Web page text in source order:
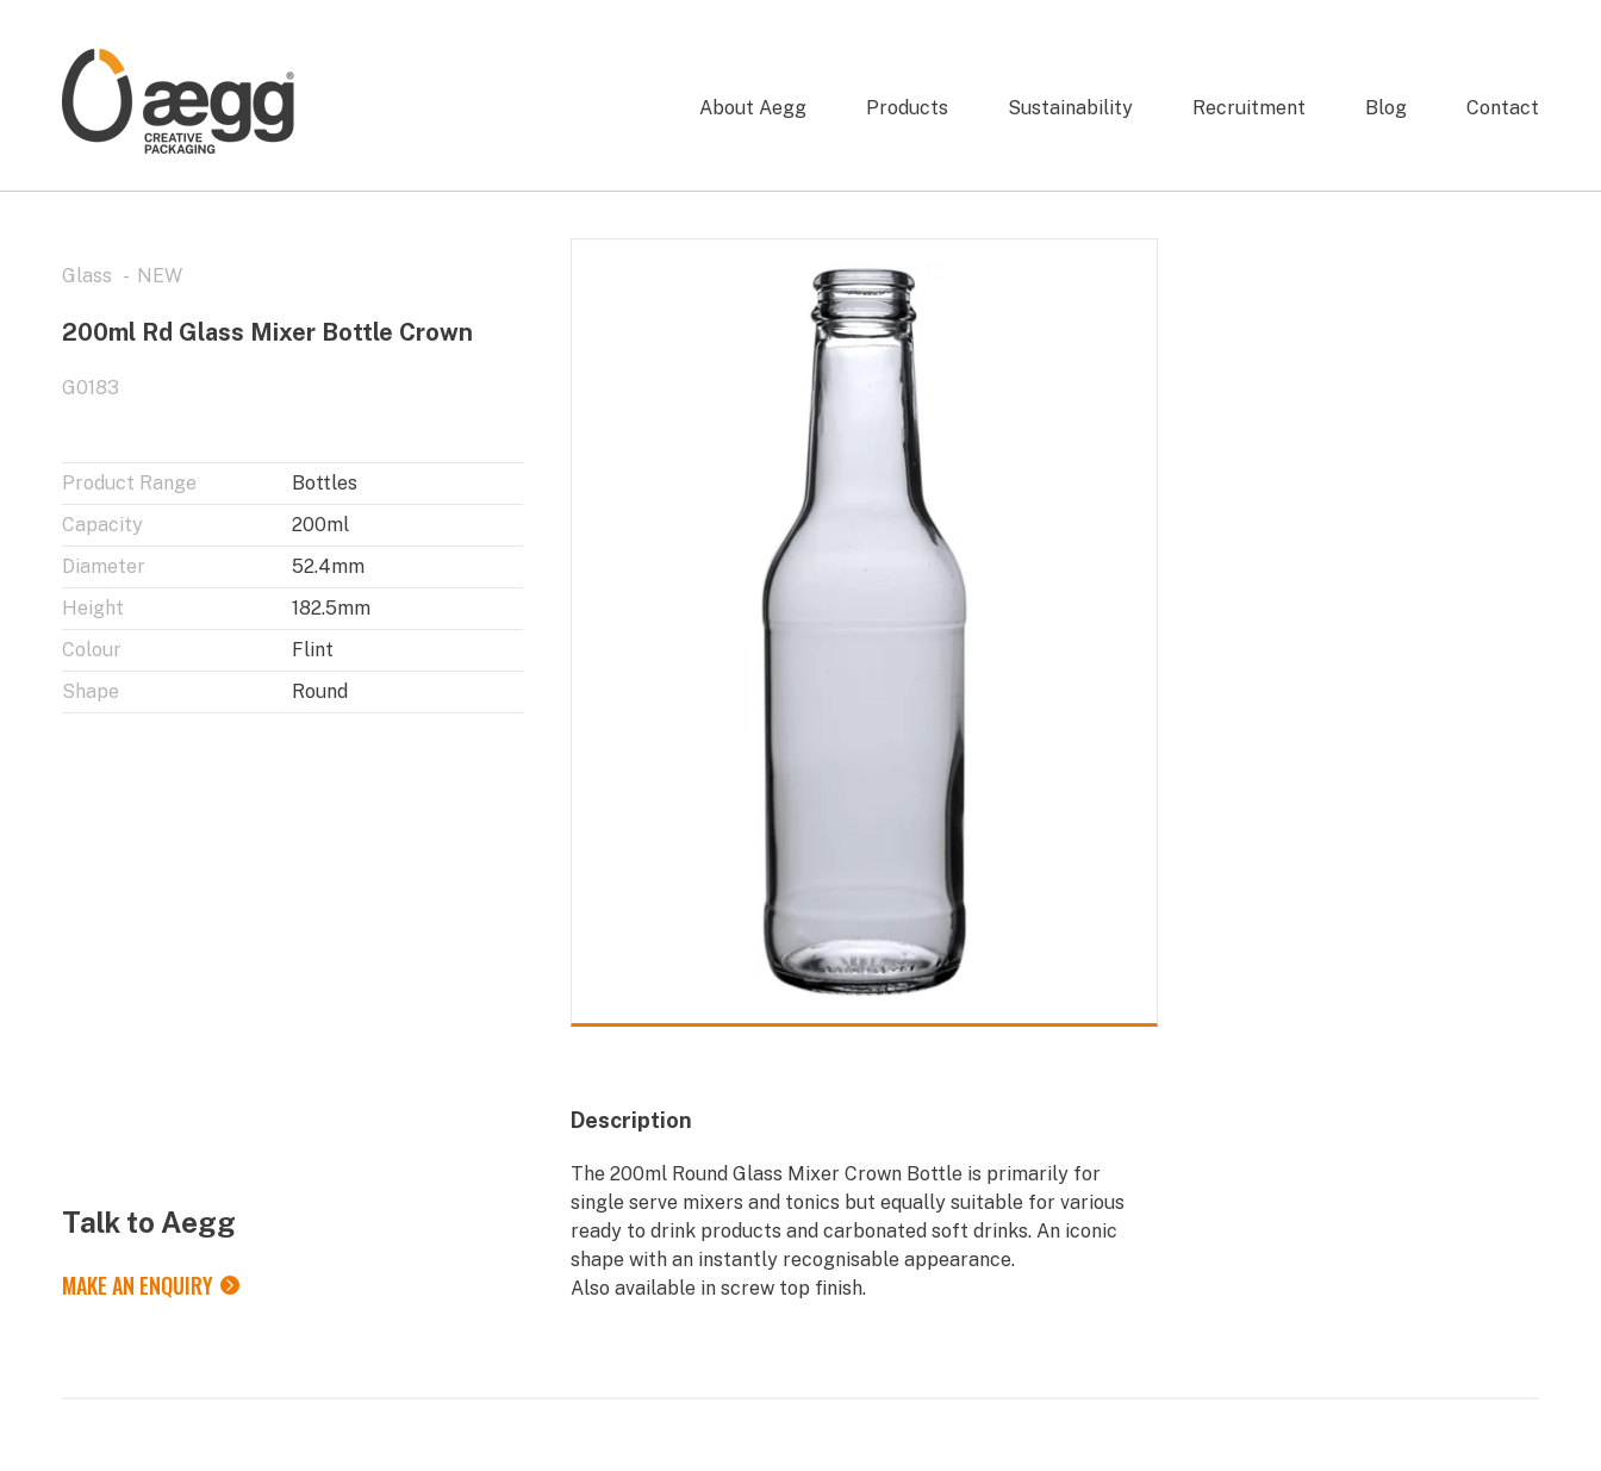
About Aegg Products Sustainability Recruitment Blog Contact
Glass NEW
200ml Rd Glass Mixer Bottle Crown
G0183
Product Range
Bottles
Capacity
200ml
Diameter
52.4mm
Height
182.5mm
Colour
Flint
Shape
Round
Talk to Aegg
MAKE AN ENQUIRY
Description
The 200ml Round Glass Mixer Crown Bottle is primarily for
single serve mixers and tonics but equally suitable for various
ready to drink products and carbonated soft drinks. An iconic
shape with an instantly recognisable appearance.
Also available in screw top finish.